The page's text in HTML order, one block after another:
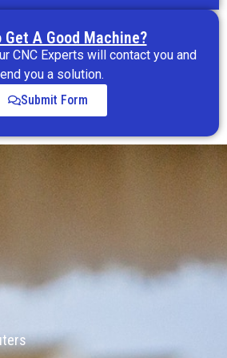
Get A Good Machine?
CNC Experts will contact you and
you a solution.
Submit Form